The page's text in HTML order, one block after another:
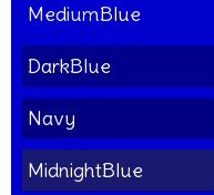
MediumBlue
DarkBlue
Navy
MidnightBlue